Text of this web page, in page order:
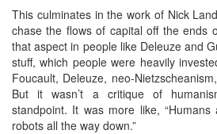
This culminates in the work of Nick
chase the flows of capital off the ends
that aspect in people like Deleuze and
stuff, which people were heavily
Foucault, Deleuze, neo-
But it wasn’t a critique of
standpoint. It was more like, “Humans
robots all the way down.”